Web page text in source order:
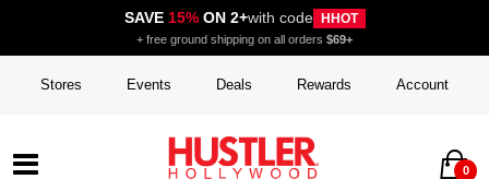
SAVE 15%ON 2+with code HHOT
+ free ground shipping on all orders $69+
Stores Events Deals Rewards Account
0